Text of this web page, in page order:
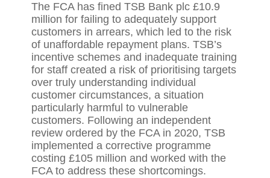
The FCA has fined TSB Bank plc £10.9
million for failing to adequately support
customers in arrears, which led to the risk
of unaffordable repayment plans. TSB’s
incentive schemes and inadequate training
for staff created a risk of prioritising targets
over truly understanding individual
customer circumstances, a situation
particularly harmful to vulnerable
customers. Following an independent
review ordered by the FCA in 2020, TSB
implemented a corrective programme
costing £105 million and worked with the
FCA to address these shortcomings.